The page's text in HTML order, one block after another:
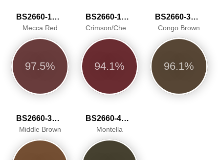
BS2660-1018
Mecca Red
97.5%
BS2660-1025
Crimson/Cherry
94.1%
BS2660-3038
Congo Brown
96.1%
BS2660-3045
Middle Brown
BS2660-4051
Montella